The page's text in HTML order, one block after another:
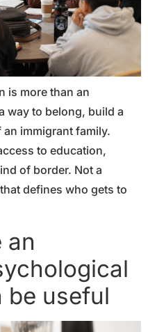
is more than an
way to belong, build a
immigrant family.
to education,
of border. Not a
defines who gets to
an
be useful